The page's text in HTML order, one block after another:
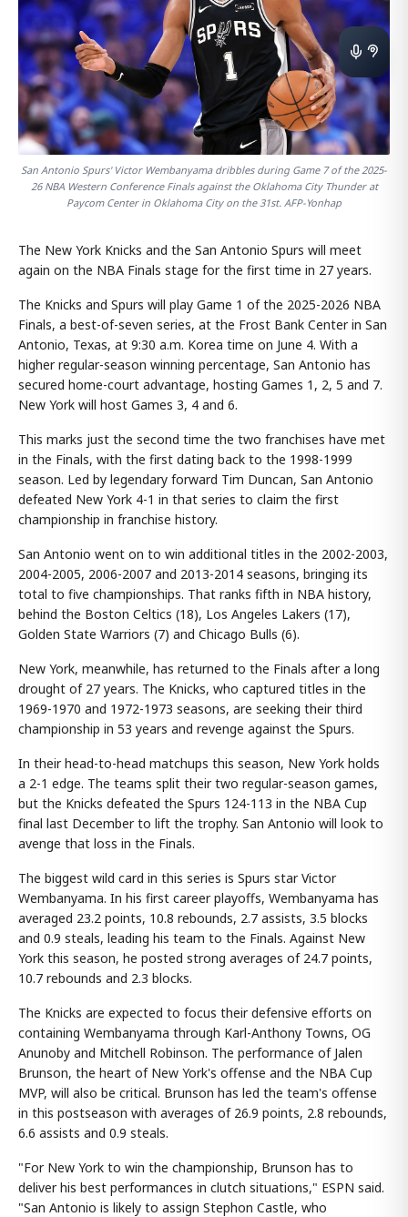
San Antonio Spurs' Victor Wembanyama dribbles during Game 7 of the 2025-
26 NBA Western Conference Finals against the Oklahoma City Thunder at
Paycom Center in Oklahoma City on the 31st. AFP-Yonhap
The New York Knicks and the San Antonio Spurs will meet
again on the NBA Finals stage for the first time in 27 years.
The Knicks and Spurs will play Game 1 of the 2025-2026 NBA
Finals, a best-of-seven series, at the Frost Bank Center in San
Antonio, Texas, at 9:30 a.m. Korea time on June 4. With a
higher regular-season winning percentage, San Antonio has
secured home-court advantage, hosting Games 1, 2, 5 and 7.
New York will host Games 3, 4 and 6.
This marks just the second time the two franchises have met
in the Finals, with the first dating back to the 1998-1999
season. Led by legendary forward Tim Duncan, San Antonio
defeated New York 4-1 in that series to claim the first
championship in franchise history.
San Antonio went on to win additional titles in the 2002-2003,
2004-2005, 2006-2007 and 2013-2014 seasons, bringing its
total to five championships. That ranks fifth in NBA history,
behind the Boston Celtics (18), Los Angeles Lakers (17),
Golden State Warriors (7) and Chicago Bulls (6).
New York, meanwhile, has returned to the Finals after a long
drought of 27 years. The Knicks, who captured titles in the
1969-1970 and 1972-1973 seasons, are seeking their third
championship in 53 years and revenge against the Spurs.
In their head-to-head matchups this season, New York holds
a 2-1 edge. The teams split their two regular-season games,
but the Knicks defeated the Spurs 124-113 in the NBA Cup
final last December to lift the trophy. San Antonio will look to
avenge that loss in the Finals.
The biggest wild card in this series is Spurs star Victor
Wembanyama. In his first career playoffs, Wembanyama has
averaged 23.2 points, 10.8 rebounds, 2.7 assists, 3.5 blocks
and 0.9 steals, leading his team to the Finals. Against New
York this season, he posted strong averages of 24.7 points,
10.7 rebounds and 2.3 blocks.
The Knicks are expected to focus their defensive efforts on
containing Wembanyama through Karl-Anthony Towns, OG
Anunoby and Mitchell Robinson. The performance of Jalen
Brunson, the heart of New York's offense and the NBA Cup
MVP, will also be critical. Brunson has led the team's offense
in this postseason with averages of 26.9 points, 2.8 rebounds,
6.6 assists and 0.9 steals.
"For New York to win the championship, Brunson has to
deliver his best performances in clutch situations," ESPN said.
"San Antonio is likely to assign Stephon Castle, who